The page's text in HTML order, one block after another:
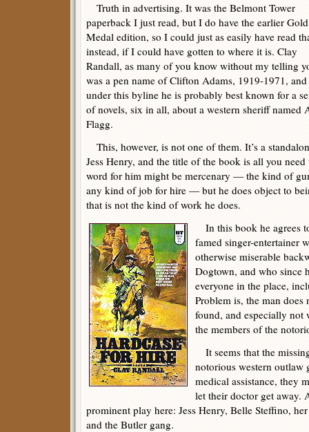
Truth in advertising. It was the Belmont Tower
paperback I just read, but I do have the earlier Gold
Medal edition, so I could just as easily have read
instead, if I could have gotten to where it is. Clay
Randall, as many of you know without my telling
was a pen name of Clifton Adams, 1919-1971, and
under this byline he is probably best known for a
of novels, six in all, about a western sheriff named
Flagg.
This, however, is not one of them. It’s a
Jess Henry, and the title of the book is all you
word for him might be mercenary — the kind of
any kind of job for hire — but he does object to
that is not the kind of work he does.
In this book he agrees
famed singer-entertainer
otherwise miserable
Dogtown, and who since
everyone in the place,
Problem is, the man
found, and especially not
the members of the
It seems that the
notorious western outlaw
medical assistance, they
let their doctor get away.
prominent play here: Jess Henry, Belle Steffino,
and the Butler gang.